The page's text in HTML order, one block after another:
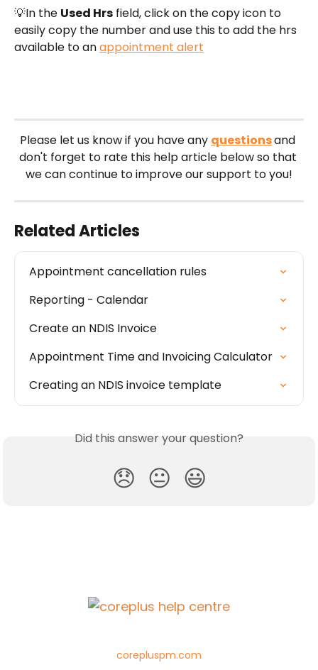
💡In the Used Hrs field, click on the copy icon to
easily copy the number and use this to add the hrs
available to an appointment alert
Please let us know if you have any questionsand
don't forget to rate this help article below so that
we can continue to improve our support to you!
Related Articles
Appointment cancellation rules
Reporting - Calendar
Create an NDIS Invoice
Appointment Time and Invoicing Calculator
Creating an NDIS invoice template
Did this answer your question?
😞 😐 😃
corepluspm.com